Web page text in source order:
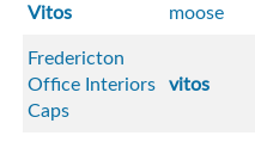
Vitos moose
Fredericton
Office Interiors
Caps
vitos